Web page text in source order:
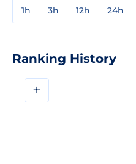
1h 3h 12h 24h
Ranking History
+